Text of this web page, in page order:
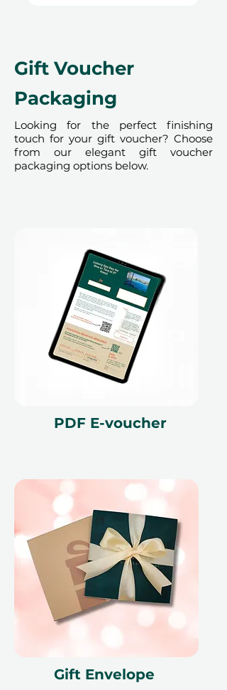
Gift Voucher
Packaging
Looking for the perfect finishing
touch for your gift voucher? Choose
from our elegant gift voucher
packaging options below.
PDF E-voucher
Gift Envelope